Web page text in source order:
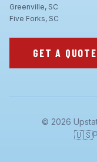
Greenville, SC
Five Forks, SC
GET A QUOTE
© 2026
🇺🇸